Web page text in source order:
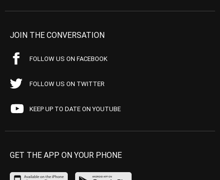
JOIN THE CONVERSATION
FOLLOW US ON FACEBOOK
FOLLOW US ON TWITTER
KEEP UP TO DATE ON YOUTUBE
GET THE APP ON YOUR PHONE